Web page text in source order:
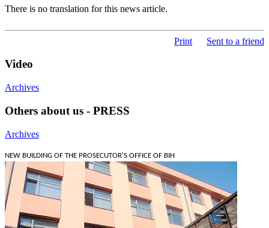
There is no translation for this news article.
Print Sent to a friend
Video
Archives
Others about us - PRESS
Archives
NEW BUILDING OF THE PROSECUTOR'S OFFICE OF BIH